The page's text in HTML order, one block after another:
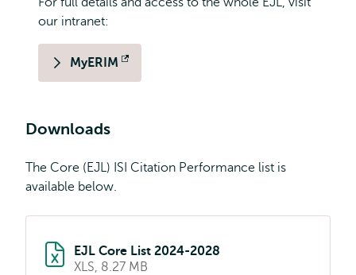
our intranet:
MyERIM
Opens
Downloads
The Core (EJL) ISI Citation Performance list is
available below.
EJL Core List 2024-2028
XLS, 8.27 MB